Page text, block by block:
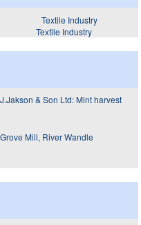
Textile Industry